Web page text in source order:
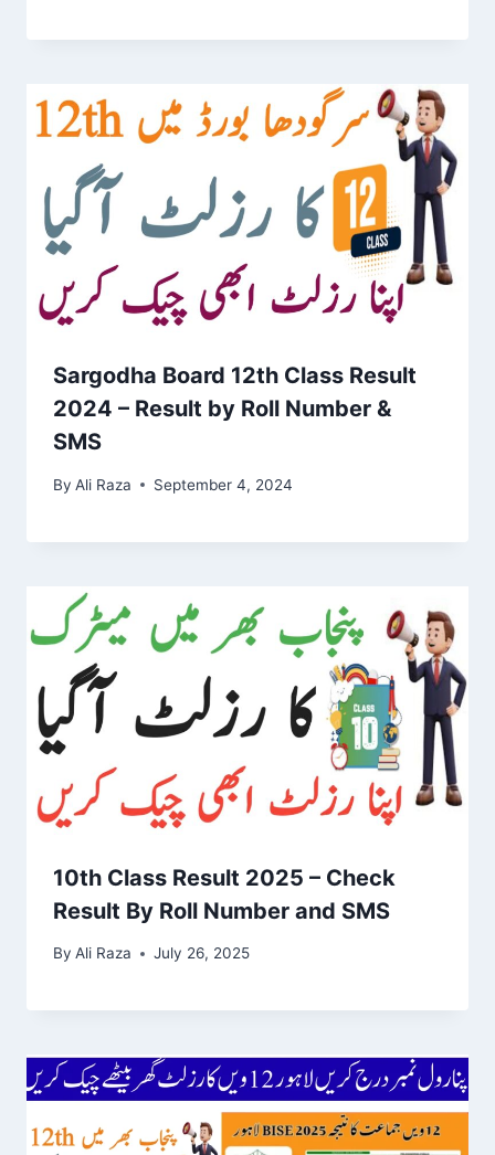
Sargodha Board 12th Class Result
2024 – Result by Roll Number &
SMS
By Ali Raza September 4, 2024
10th Class Result 2025 – Check
Result By Roll Number and SMS
By Ali Raza July 26, 2025